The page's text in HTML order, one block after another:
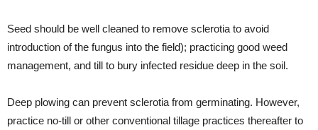
Seed should be well cleaned to remove sclerotia to avoid
introduction of the fungus into the field); practicing good weed
management, and till to bury infected residue deep in the soil.
Deep plowing can prevent sclerotia from germinating. However,
practice no-till or other conventional tillage practices thereafter to